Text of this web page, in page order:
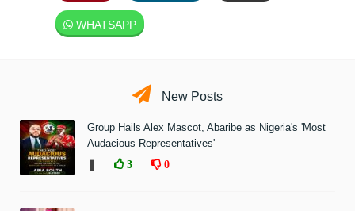
WHATSAPP
New Posts
Group Hails Alex Mascot, Abaribe as Nigeria's 'Most
Audacious Representatives'
3 0